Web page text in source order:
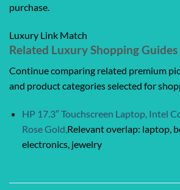
purchase.
Luxury Link Match
Related Luxury Shopping Guides
Continue comparing related premium
and product categories selected for
HP 17.3″ Touchscreen Laptop, Intel
Rose Gold,Relevant overlap: laptop,
electronics, jewelry